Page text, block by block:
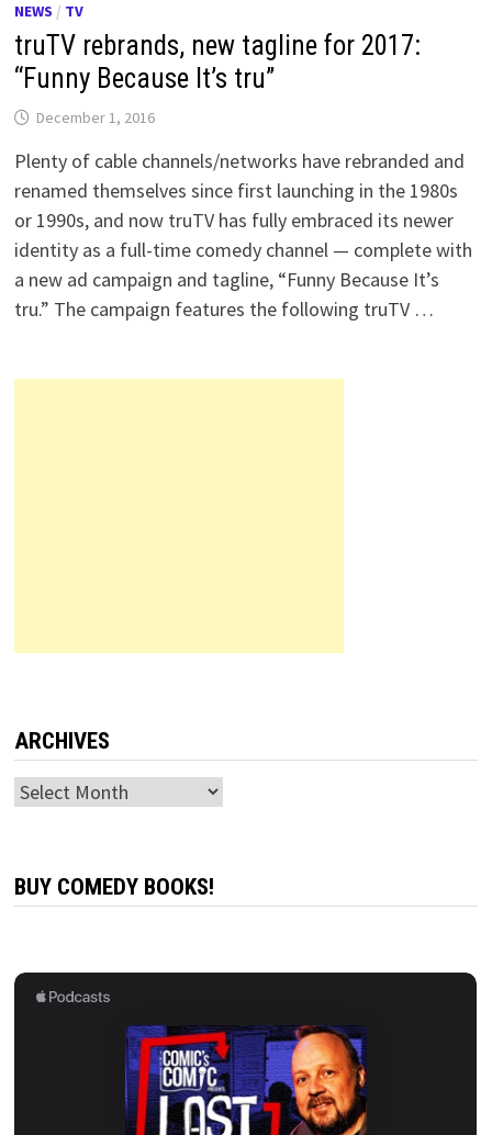
NEWS / TV
truTV rebrands, new tagline for 2017:
“Funny Because It’s tru”
December 1, 2016
Plenty of cable channels/networks have rebranded and
renamed themselves since first launching in the 1980s
or 1990s, and now truTV has fully embraced its newer
identity as a full-time comedy channel — complete with
a new ad campaign and tagline, “Funny Because It’s
tru.” The campaign features the following truTV …
ARCHIVES
Archives
BUY COMEDY BOOKS!